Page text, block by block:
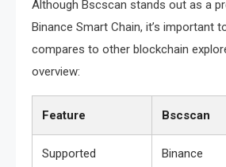
Although Bscscan stands out as a
Binance Smart Chain, it’s important
compares to other blockchain
overview:
Feature Bscscan
Supported
Binance